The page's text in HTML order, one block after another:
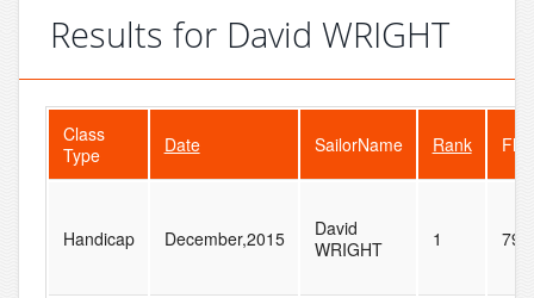
Results for David WRIGHT
Class
Type
Date SailorName Rank
Handicap December,2015
David
WRIGHT
1 79